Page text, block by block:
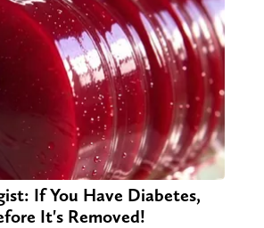
If You Have Diabetes,
It's Removed!